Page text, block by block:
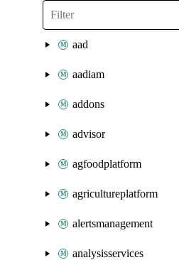
aad
aadiam
addons
advisor
agfoodplatform
agricultureplatform
alertsmanagement
analysisservices